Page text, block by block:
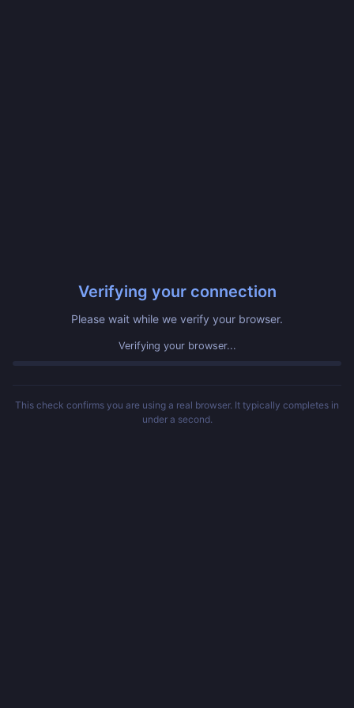
Verifying your connection
Please wait while we verify your browser.
Verifying your browser...
This check confirms you are using a real browser. It typically completes in
under a second.